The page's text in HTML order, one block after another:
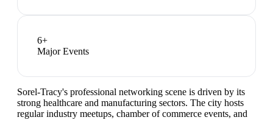
6+
Major Events
Sorel-Tracy's professional networking scene is driven by its
strong healthcare and manufacturing sectors. The city hosts
regular industry meetups, chamber of commerce events, and